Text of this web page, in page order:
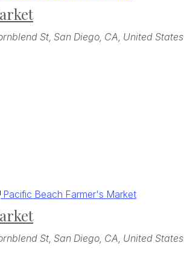
St, San Diego, CA, United States
Pacific Beach Farmer's Market
St, San Diego, CA, United States